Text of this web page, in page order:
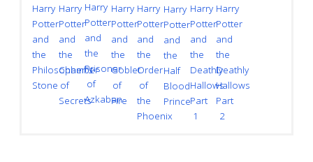
Harry
Potter
and
the
Philosopher's
Stone
Harry
Potter
and
the
Chamber
of
Secrets
Harry
Potter
and
the
Prisoner
of
Azkaban
Harry
Potter
and
the
Goblet
of
Fire
Harry
Potter
and
the
Order
of
the
Phoenix
Harry
Potter
and
the
Half
Blood
Prince
Harry
Potter
and
the
Deathly
Hallows
Part
1
Harry
Potter
and
the
Deathly
Hallows
Part
2